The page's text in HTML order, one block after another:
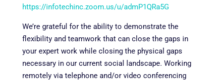
https://infotechinc.zoom.us/u/admP1QRa5G
We’re grateful for the ability to demonstrate the
flexibility and teamwork that can close the gaps in
your expert work while closing the physical gaps
necessary in our current social landscape. Working
remotely via telephone and/or video conferencing